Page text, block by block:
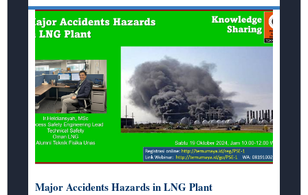
Major Accidents Hazards in LNG Plant​